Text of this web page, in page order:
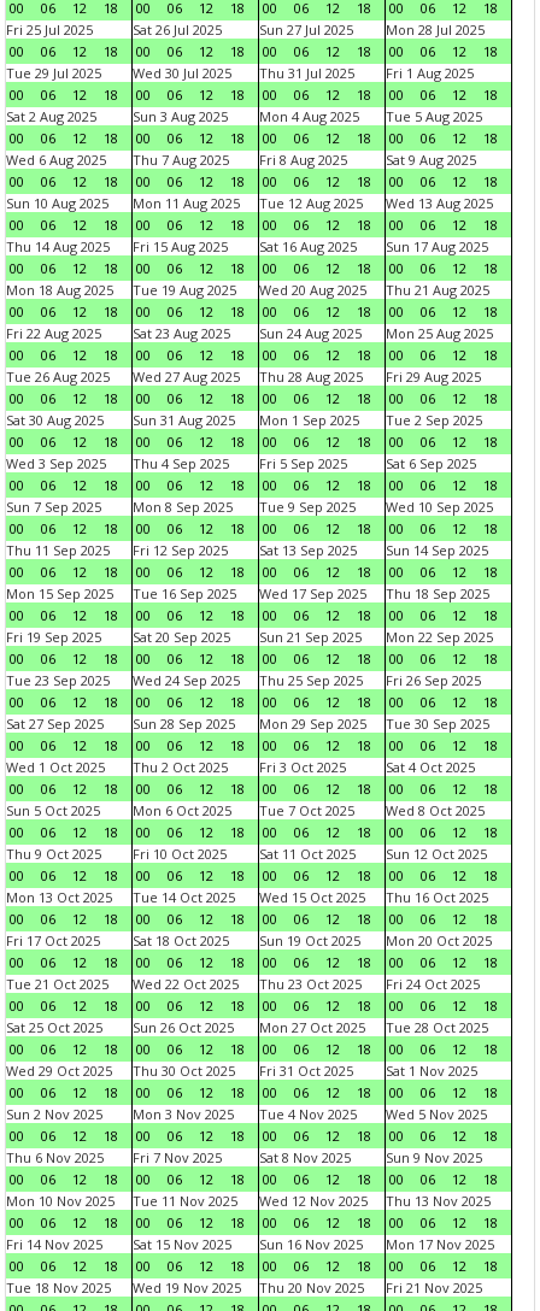
00 06 12 18 00 06 12 18 00 06 12 18 00 06 12
18
Fri 25 Jul 2025
00
06 12 18
Sat 26 Jul 2025
00
06 12 18
Sun 27 Jul 2025
00
06 12 18
Mon 28 Jul 2025
00
06 12
18
Tue 29 Jul 2025
00
06 12 18
Wed 30 Jul 2025
00
06 12 18
Thu 31 Jul 2025
00
06 12 18
Fri 1 Aug 2025
00
06 12
18
Sat 2 Aug 2025
00
06 12 18
Sun 3 Aug 2025
00
06 12 18
Mon 4 Aug 2025
00
06 12 18
Tue 5 Aug 2025
00
06 12
18
Wed 6 Aug 2025
00
06 12 18
Thu 7 Aug 2025
00
06 12 18
Fri 8 Aug 2025
00
06 12 18
Sat 9 Aug 2025
00
06 12
18
Sun 10 Aug 2025
00
06 12 18
Mon 11 Aug 2025
00
06 12 18
Tue 12 Aug 2025
00
06 12 18
Wed 13 Aug 2025
00
06 12
18
Thu 14 Aug 2025
00
06 12 18
Fri 15 Aug 2025
00
06 12 18
Sat 16 Aug 2025
00
06 12 18
Sun 17 Aug 2025
00
06 12
18
Mon 18 Aug 2025
00
06 12 18
Tue 19 Aug 2025
00
06 12 18
Wed 20 Aug 2025
00
06 12 18
Thu 21 Aug 2025
00
06 12
18
Fri 22 Aug 2025
00
06 12 18
Sat 23 Aug 2025
00
06 12 18
Sun 24 Aug 2025
00
06 12 18
Mon 25 Aug 2025
00
06 12
18
Tue 26 Aug 2025
00
06 12 18
Wed 27 Aug 2025
00
06 12 18
Thu 28 Aug 2025
00
06 12 18
Fri 29 Aug 2025
00
06 12
18
Sat 30 Aug 2025
00
06 12 18
Sun 31 Aug 2025
00
06 12 18
Mon 1 Sep 2025
00
06 12 18
Tue 2 Sep 2025
00
06 12
18
Wed 3 Sep 2025
00
06 12 18
Thu 4 Sep 2025
00
06 12 18
Fri 5 Sep 2025
00
06 12 18
Sat 6 Sep 2025
00
06 12
18
Sun 7 Sep 2025
00
06 12 18
Mon 8 Sep 2025
00
06 12 18
Tue 9 Sep 2025
00
06 12 18
Wed 10 Sep 2025
00
06 12
18
Thu 11 Sep 2025
00
06 12 18
Fri 12 Sep 2025
00
06 12 18
Sat 13 Sep 2025
00
06 12 18
Sun 14 Sep 2025
00
06 12
18
Mon 15 Sep 2025
00
06 12 18
Tue 16 Sep 2025
00
06 12 18
Wed 17 Sep 2025
00
06 12 18
Thu 18 Sep 2025
00
06 12
18
Fri 19 Sep 2025
00
06 12 18
Sat 20 Sep 2025
00
06 12 18
Sun 21 Sep 2025
00
06 12 18
Mon 22 Sep 2025
00
06 12
18
Tue 23 Sep 2025
00
06 12 18
Wed 24 Sep 2025
00
06 12 18
Thu 25 Sep 2025
00
06 12 18
Fri 26 Sep 2025
00
06 12
18
Sat 27 Sep 2025
00
06 12 18
Sun 28 Sep 2025
00
06 12 18
Mon 29 Sep 2025
00
06 12 18
Tue 30 Sep 2025
00
06 12
18
Wed 1 Oct 2025
00
06 12 18
Thu 2 Oct 2025
00
06 12 18
Fri 3 Oct 2025
00
06 12 18
Sat 4 Oct 2025
00
06 12
18
Sun 5 Oct 2025
00
06 12 18
Mon 6 Oct 2025
00
06 12 18
Tue 7 Oct 2025
00
06 12 18
Wed 8 Oct 2025
00
06 12
18
Thu 9 Oct 2025
00
06 12 18
Fri 10 Oct 2025
00
06 12 18
Sat 11 Oct 2025
00
06 12 18
Sun 12 Oct 2025
00
06 12
18
Mon 13 Oct 2025
00
06 12 18
Tue 14 Oct 2025
00
06 12 18
Wed 15 Oct 2025
00
06 12 18
Thu 16 Oct 2025
00
06 12
18
Fri 17 Oct 2025
00
06 12 18
Sat 18 Oct 2025
00
06 12 18
Sun 19 Oct 2025
00
06 12 18
Mon 20 Oct 2025
00
06 12
18
Tue 21 Oct 2025
00
06 12 18
Wed 22 Oct 2025
00
06 12 18
Thu 23 Oct 2025
00
06 12 18
Fri 24 Oct 2025
00
06 12
18
Sat 25 Oct 2025
00
06 12 18
Sun 26 Oct 2025
00
06 12 18
Mon 27 Oct 2025
00
06 12 18
Tue 28 Oct 2025
00
06 12
18
Wed 29 Oct 2025
00
06 12 18
Thu 30 Oct 2025
00
06 12 18
Fri 31 Oct 2025
00
06 12 18
Sat 1 Nov 2025
00
06 12
18
Sun 2 Nov 2025
00
06 12 18
Mon 3 Nov 2025
00
06 12 18
Tue 4 Nov 2025
00
06 12 18
Wed 5 Nov 2025
00
06 12
18
Thu 6 Nov 2025
00
06 12 18
Fri 7 Nov 2025
00
06 12 18
Sat 8 Nov 2025
00
06 12 18
Sun 9 Nov 2025
00
06 12
18
Mon 10 Nov 2025
00
06 12 18
Tue 11 Nov 2025
00
06 12 18
Wed 12 Nov 2025
00
06 12 18
Thu 13 Nov 2025
00
06 12
18
Fri 14 Nov 2025
00
06 12 18
Sat 15 Nov 2025
00
06 12 18
Sun 16 Nov 2025
00
06 12 18
Mon 17 Nov 2025
00
06 12
18
Tue 18 Nov 2025
Wed 19 Nov 2025
Thu 20 Nov 2025
Fri 21 Nov 2025